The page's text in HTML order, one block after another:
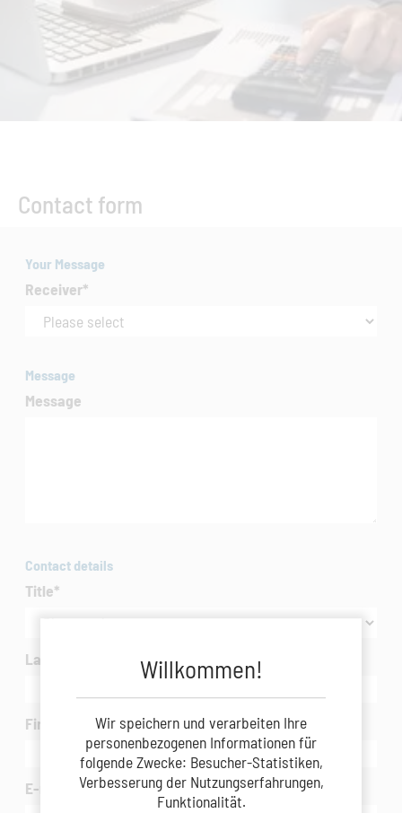
Contact form
Your Message
Receiver*
Message
Message
Contact details
Title*
Last Name
First Name *
E-mail
Willkommen!
Wir speichern und verarbeiten Ihre
personenbezogenen Informationen für
folgende Zwecke: Besucher-Statistiken,
Verbesserung der Nutzungserfahrungen,
Funktionalität.